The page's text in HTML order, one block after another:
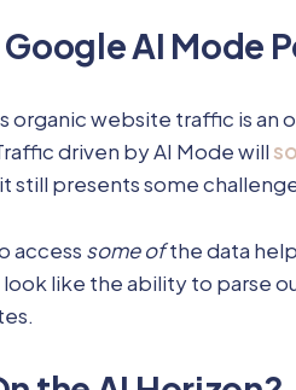
Google AI Mode
organic website traffic is
driven by AI Mode will
still presents some
access some ofthe data
like the ability to parse